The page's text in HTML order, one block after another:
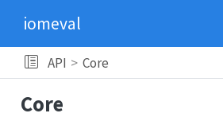
iomeval
API Core
Core